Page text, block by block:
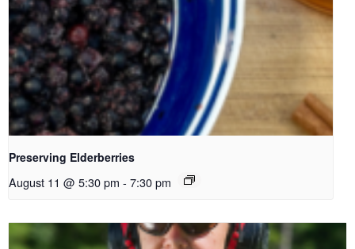
Preserving Elderberries
August 11 @ 5:30 pm - 7:30 pm